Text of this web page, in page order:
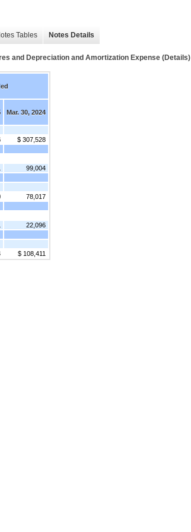
Tables Notes Details
and Depreciation and Amortization Expense (Details)
Mar. 30, 2024
$ 307,528
99,004
78,017
22,096
$ 108,411